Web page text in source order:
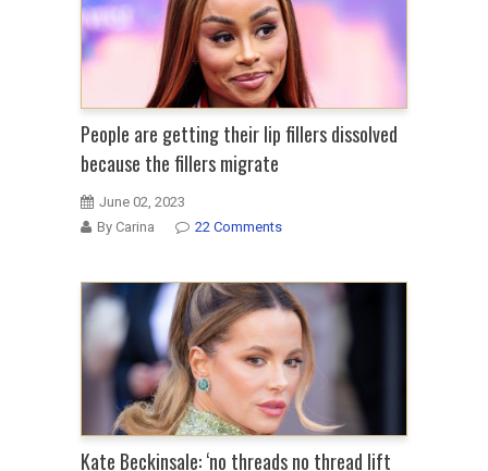
People are getting their lip fillers dissolved
because the fillers migrate
June 02, 2023
By Carina
22 Comments
Kate Beckinsale: ‘no threads no thread lift